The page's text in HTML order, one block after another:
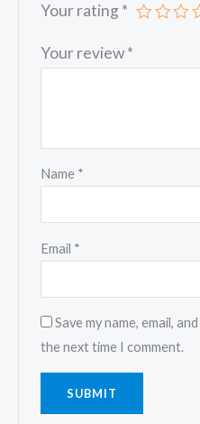
Your rating *
Your review*
Name *
Email *
Save my name, email,
the next time I comment.